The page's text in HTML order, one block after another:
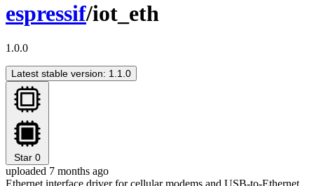
espressif/iot_eth
1.0.0
Latest stable version: 1.1.0
Star 0
uploaded 7 months ago
Ethernet interface driver for cellular modems and USB-to-Ethernet